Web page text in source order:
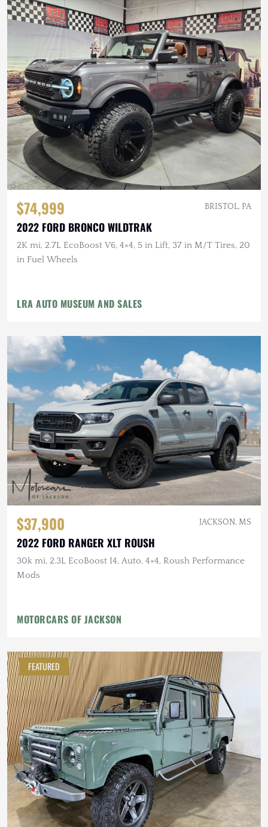
$74,999 BRISTOL, PA
2022 FORD BRONCO WILDTRAK
2K mi, 2.7L EcoBoost V6, 4×4, 5 in Lift, 37 in M/T Tires, 20
in Fuel Wheels
LRA AUTO MUSEUM AND SALES
$37,900 JACKSON, MS
2022 FORD RANGER XLT ROUSH
30k mi, 2.3L EcoBoost I4, Auto, 4×4, Roush Performance
Mods
MOTORCARS OF JACKSON
FEATURED